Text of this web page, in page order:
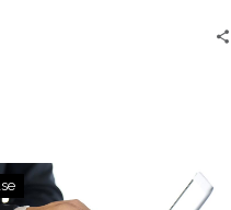
The
IT